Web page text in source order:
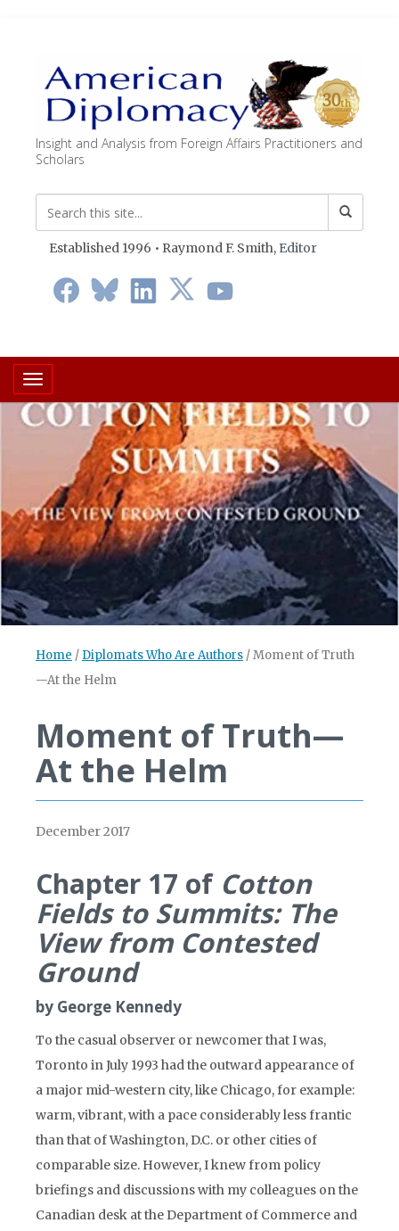
Insight and Analysis from Foreign Affairs Practitioners and
Scholars
Established 1996 • Raymond F. Smith, Editor
Toggle navigation
Home / Diplomats Who Are Authors /Moment of Truth
—At the Helm
Moment of Truth—
At the Helm
December 2017
Chapter 17 of Cotton
Fields to Summits: The
View from Contested
Ground
by George Kennedy
To the casual observer or newcomer that I was,
Toronto in July 1993 had the outward appearance of
a major mid-western city, like Chicago, for example:
warm, vibrant, with a pace considerably less frantic
than that of Washington, D.C. or other cities of
comparable size. However, I knew from policy
briefings and discussions with my colleagues on the
Canadian desk at the Department of Commerce and